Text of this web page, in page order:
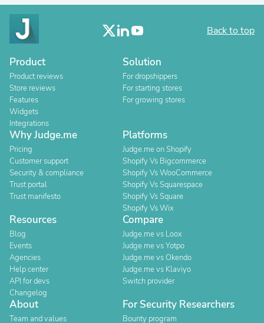
Back to top
Product
Product reviews
Store reviews
Features
Widgets
Integrations
Solution
For dropshippers
For starting stores
For growing stores
Why Judge.me
Pricing
Customer support
Security & compliance
Trust portal
Trust manifesto
Platforms
Judge.me on Shopify
Shopify Vs Bigcommerce
Shopify Vs WooCommerce
Shopify Vs Squarespace
Shopify Vs Square
Shopify Vs Wix
Resources
Blog
Events
Agencies
Help center
API for devs
Changelog
Compare
Judge.me vs Loox
Judge.me vs Yotpo
Judge.me vs Okendo
Judge.me vs Klaviyo
Switch provider
About
Team and values
For Security Researchers
Bounty program